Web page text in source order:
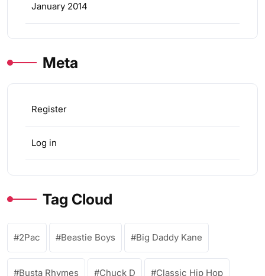
January 2014
Meta
Register
Log in
Tag Cloud
2Pac Beastie Boys Big Daddy Kane
Busta Rhymes Chuck D Classic Hip Hop